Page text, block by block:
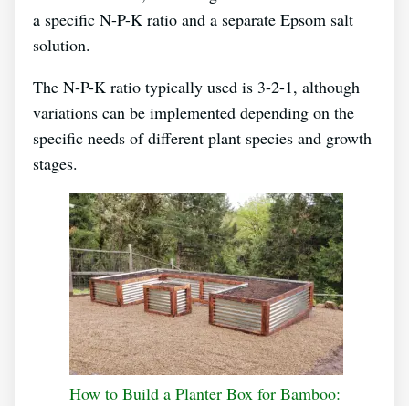
a specific N-P-K ratio and a separate Epsom salt
solution.
The N-P-K ratio typically used is 3-2-1, although
variations can be implemented depending on the
specific needs of different plant species and growth
stages.
How to Build a Planter Box for Bamboo: